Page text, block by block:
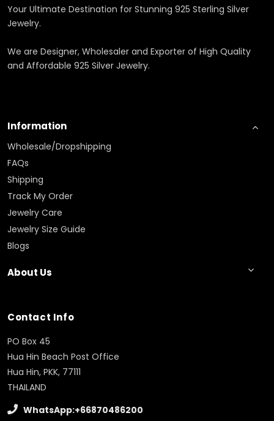
Your Ultimate Destination for Stunning 925 Sterling Silver
Jewelry.
We are Designer, Wholesaler and Exporter of High Quality
and Affordable 925 Silver Jewelry.
Information
Wholesale/Dropshipping
FAQs
Shipping
Track My Order
Jewelry Care
Jewelry Size Guide
Blogs
About Us
Contact Info
PO Box 45
Hua Hin Beach Post Office
Hua Hin, PKK, 77111
THAILAND
WhatsApp:+66870486200